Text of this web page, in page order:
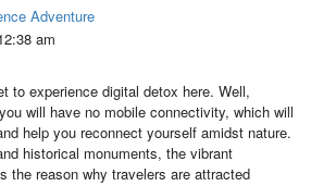
Adventure
am
to experience digital detox here. Well,
will have no mobile connectivity, which will
help you reconnect yourself amidst nature.
historical monuments, the vibrant
the reason why travelers are attracted